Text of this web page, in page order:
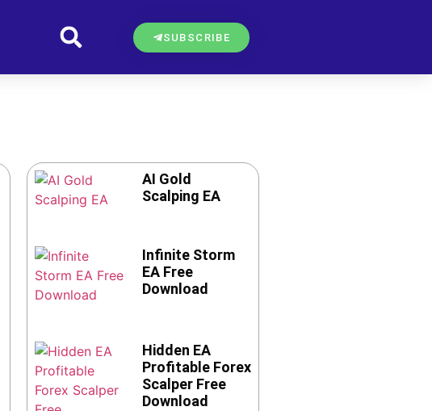
SUBSCRIBE
AI Gold
Scalping EA
Infinite Storm
EA Free
Download
Hidden EA
Profitable Forex
Scalper Free
Download